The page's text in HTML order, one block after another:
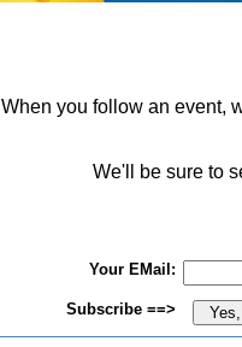
When you follow an event,
We'll be sure to
Your EMail:
Subscribe ==>